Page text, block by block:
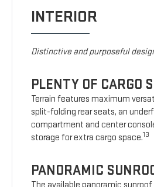
INTERIOR
Distinctive and purposeful
PLENTY OF CARGO
Terrain features maximum
split-folding rear seats, an
compartment and center
storage for extra cargo space.13
PANORAMIC